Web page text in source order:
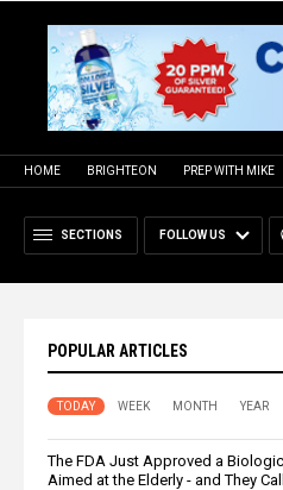
HOME BRIGHTEON PREP WITH MIKE
SECTIONS FOLLOW US
POPULAR ARTICLES
TODAY WEEK MONTH YEAR
The FDA Just Approved a
Aimed at the Elderly - and They